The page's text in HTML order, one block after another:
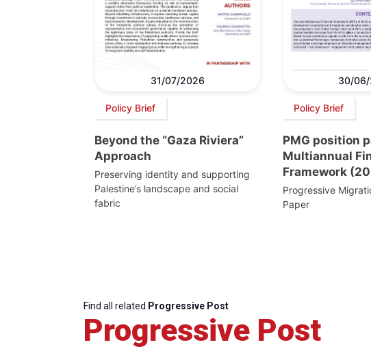
31/07/2026
Policy Brief
Beyond the “Gaza Riviera”
Approach
Preserving identity and supporting
Palestine’s landscape and social
fabric
30/
Policy Brief
PMG position
Multiannual
Framework
Progressive
Paper
Find all related Progressive Post
Progressive Post